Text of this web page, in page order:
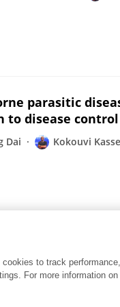
parasitic
to disease control
Dai Kokouvi
Frontiers In and Loop
to track
For more information